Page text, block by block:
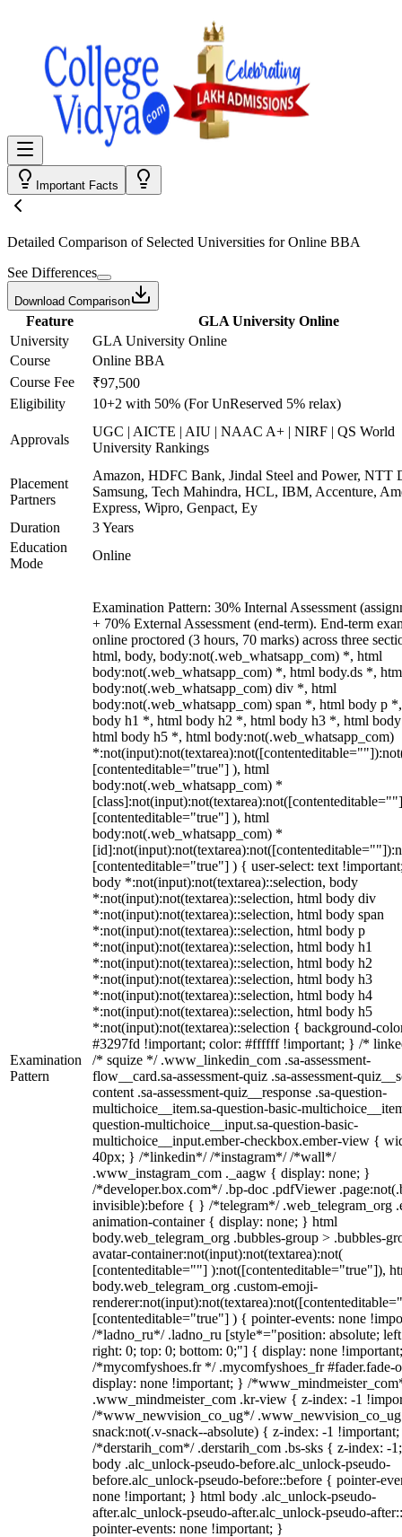
Important Facts
Detailed Comparison of Selected Universities forOnline BBA
See Differences
Download Comparison
Feature
GLA University Online
University
GLA University Online
Course
Online BBA
Course Fee
₹97,500
Eligibility
10+2 with 50% (For UnReserved 5% relax)
Approvals
UGC | AICTE | AIU | NAAC A+ | NIRF | QS World
University Rankings
Placement
Partners
Amazon, HDFC Bank, Jindal Steel and Power, NTT
Samsung, Tech Mahindra, HCL, IBM, Accenture,
Express, Wipro, Genpact, Ey
Duration
3 Years
Education
Mode
Online
Examination
Pattern
Examination Pattern: 30% Internal Assessment
+ 70% External Assessment (end-term). End-term
online proctored (3 hours, 70 marks) across three
html, body, body:not(.web_whatsapp_com) *, html
body:not(.web_whatsapp_com) *, html body.ds *,
body:not(.web_whatsapp_com) div *, html
body:not(.web_whatsapp_com) span *, html body p
body h1 *, html body h2 *, html body h3 *, html
html body h5 *, html body:not(.web_whatsapp_com)
[contenteditable="true"] ), html
body:not(.web_whatsapp_com) *
[contenteditable="true"] ), html
body:not(.web_whatsapp_com) *
[contenteditable="true"] ) { user-select: text
body *:not(input):not(textarea)::selection, body
*:not(input):not(textarea)::selection, html body div
*:not(input):not(textarea)::selection, html body span
*:not(input):not(textarea)::selection, html body p
*:not(input):not(textarea)::selection, html body h1
*:not(input):not(textarea)::selection, html body h2
*:not(input):not(textarea)::selection, html body h3
*:not(input):not(textarea)::selection, html body h4
*:not(input):not(textarea)::selection, html body h5
*:not(input):not(textarea)::selection { background-
#3297fd !important; color: #ffffff !important; } /*
/* squize */ .www_linkedin_com .sa-assessment-
flow__card.sa-assessment-quiz .sa-assessment-
content .sa-assessment-quiz__response .sa-question-
multichoice__item.sa-question-basic-
question-multichoice__input.sa-question-basic-
multichoice__input.ember-checkbox.ember-view {
40px; } /*linkedin*/ /*instagram*/ /*wall*/
.www_instagram_com ._aagw { display: none; }
/*developer.box.com*/ .bp-doc .pdfViewer
invisible):before { } /*telegram*/ .web_telegram_org
animation-container { display: none; } html
body.web_telegram_org .bubbles-group > .bubbles-
avatar-container:not(input):not(textarea):not(
[contenteditable=""] ):not([contenteditable="true"]),
body.web_telegram_org .custom-emoji-
[contenteditable="true"] ) { pointer-events: none
/*ladno_ru*/ .ladno_ru [style*="position: absolute;
right: 0; top: 0; bottom: 0;"] { display: none
/*mycomfyshoes.fr */ .mycomfyshoes_fr #fader.fade-
display: none !important; } /
.www_mindmeister_com .kr-view { z-index: -1
/*www_newvision_co_ug*/
snack:not(.v-snack--absolute) { z-index: -1
/*derstarih_com*/ .derstarih_com .bs-sks { z-index: -
body .alc_unlock-pseudo-before.alc_unlock-pseudo-
before.alc_unlock-pseudo-before::before { pointer-
none !important; } html body .alc_unlock-pseudo-
after.alc_unlock-pseudo-after.alc_unlock-pseudo-
pointer-events: none !important; }